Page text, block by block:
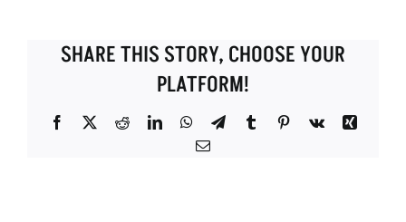
SHARE THIS STORY, CHOOSE YOUR
PLATFORM!
Facebook
X RedditLinkedInWhatsApp
TelegramTumblrPinterest
Vk
Xing
Email